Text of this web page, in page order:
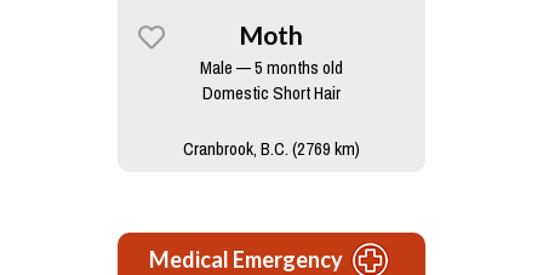
Moth
Male — 5 months old
Domestic Short Hair
Cranbrook, B.C. (2769 km)
Medical Emergency